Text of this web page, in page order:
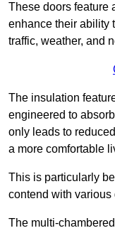
These doors feature
enhance their ability
traffic, weather, and
The insulation
engineered to
only leads to
a more comfortable
This is particularly
contend with various
The multi-